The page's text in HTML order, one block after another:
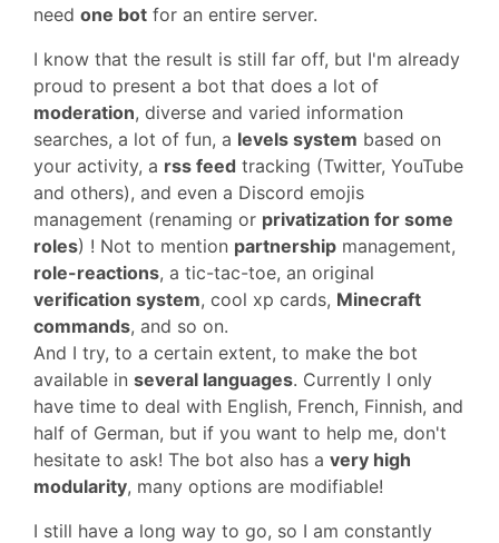
need one bot for an entire server.
I know that the result is still far off, but I'm already
proud to present a bot that does a lot of
moderation, diverse and varied information
searches, a lot of fun, a levels system based on
your activity, a rss feed tracking (Twitter, YouTube
and others), and even a Discord emojis
management (renaming or privatization for some
roles) ! Not to mention partnership management,
role-reactions, a tic-tac-toe, an original
verification system, cool xp cards, Minecraft
commands, and so on.
And I try, to a certain extent, to make the bot
available in several languages. Currently I only
have time to deal with English, French, Finnish, and
half of German, but if you want to help me, don't
hesitate to ask! The bot also has a very high
modularity, many options are modifiable!
I still have a long way to go, so I am constantly